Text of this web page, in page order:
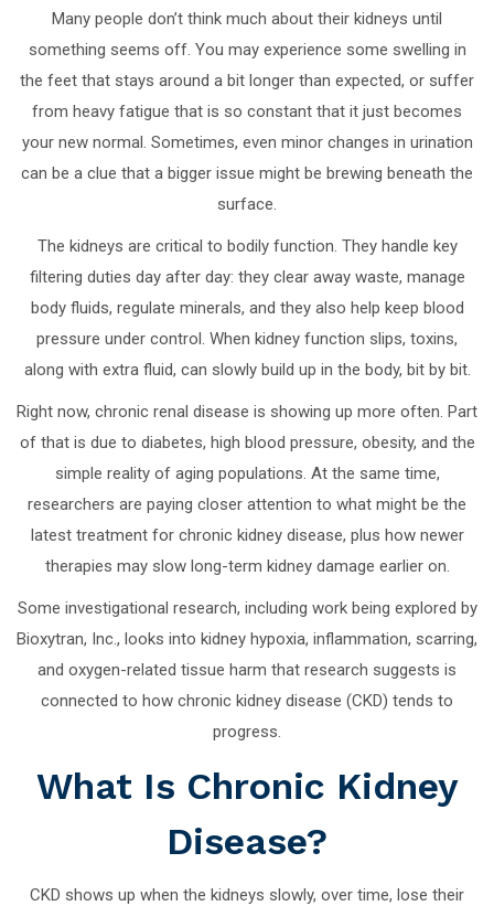
Many people don’t think much about their kidneys until
something seems off. You may experience some swelling in
the feet that stays around a bit longer than expected, or suffer
from heavy fatigue that is so constant that it just becomes
your new normal. Sometimes, even minor changes in urination
can be a clue that a bigger issue might be brewing beneath the
surface.
The kidneys are critical to bodily function. They handle key
filtering duties day after day: they clear away waste, manage
body fluids, regulate minerals, and they also help keep blood
pressure under control. When kidney function slips, toxins,
along with extra fluid, can slowly build up in the body, bit by bit.
Right now, chronic renal disease is showing up more often. Part
of that is due to diabetes, high blood pressure, obesity, and the
simple reality of aging populations. At the same time,
researchers are paying closer attention to what might be the
latest treatment for chronic kidney disease, plus how newer
therapies may slow long-term kidney damage earlier on.
Some investigational research, including work being explored by
Bioxytran, Inc., looks into kidney hypoxia, inflammation, scarring,
and oxygen-related tissue harm that research suggests is
connected to how chronic kidney disease (CKD) tends to
progress.
What Is Chronic Kidney
Disease?
CKD shows up when the kidneys slowly, over time, lose their